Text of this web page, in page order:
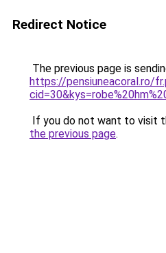
Redirect Notice
The previous page is
https://pensiuneacoral.ro/
If you do not want to visit
the previous page.